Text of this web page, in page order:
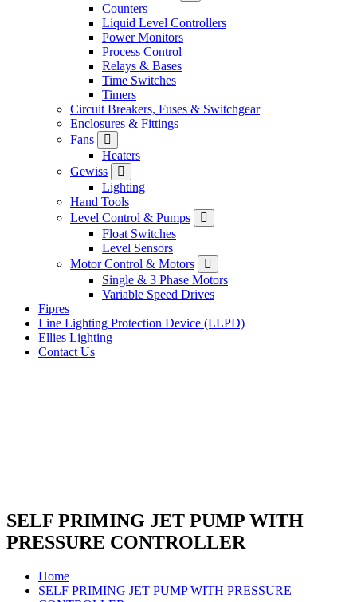
Counters
Liquid Level Controllers
Power Monitors
Process Control
Relays & Bases
Time Switches
Timers
Circuit Breakers, Fuses & Switchgear
Enclosures & Fittings
Fans
Heaters
Gewiss
Lighting
Hand Tools
Level Control & Pumps
Float Switches
Level Sensors
Motor Control & Motors
Single & 3 Phase Motors
Variable Speed Drives
Fipres
Line Lighting Protection Device (LLPD)
Ellies Lighting
Contact Us
SELF PRIMING JET PUMP WITH
PRESSURE CONTROLLER
Home
SELF PRIMING JET PUMP WITH PRESSURE